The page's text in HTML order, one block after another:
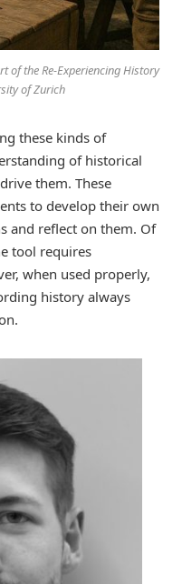
of the Re-Experiencing History
of Zurich
these kinds of
of historical
them. These
to develop their own
and reflect on them. Of
tool requires
when used properly,
history always